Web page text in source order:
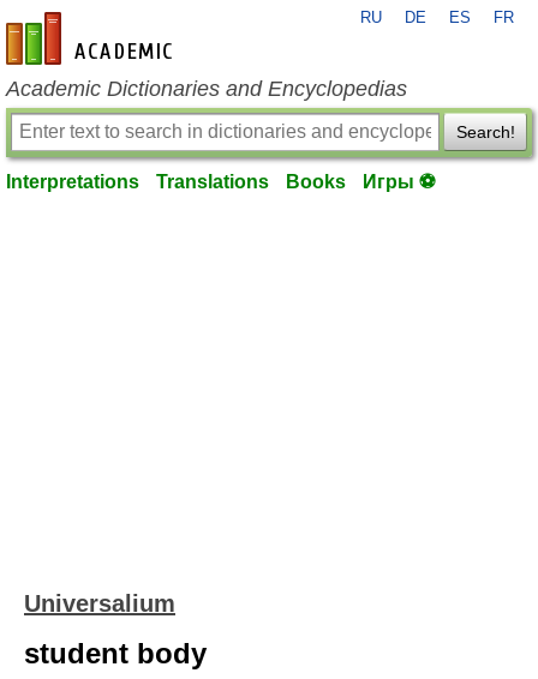
en-academic.com
RU DE ES FR
Academic Dictionaries and Encyclopedias
Search!
Interpretations Translations Books Игры ⚽
Universalium
student body